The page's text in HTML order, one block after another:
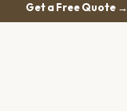
Get a Free Quote →